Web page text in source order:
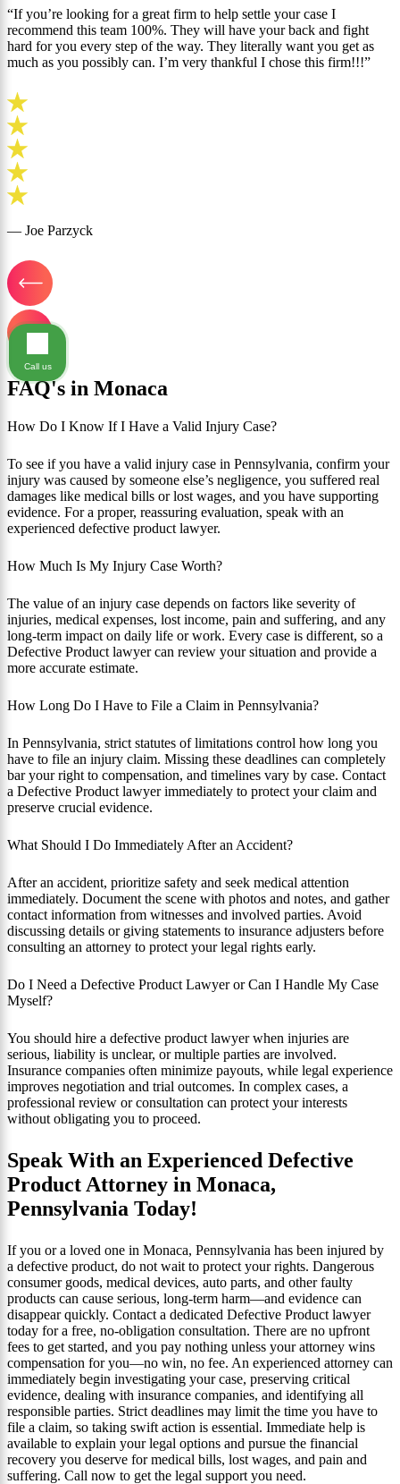
“If you’re looking for a great firm to help settle your case I
recommend this team 100%. They will have your back and fight
hard for you every step of the way. They literally want you get as
much as you possibly can. I’m very thankful I chose this firm!!!”
— Joe Parzyck
FAQ's in Monaca
How Do I Know If I Have a Valid Injury Case?
To see if you have a valid injury case in Pennsylvania, confirm your
injury was caused by someone else’s negligence, you suffered real
damages like medical bills or lost wages, and you have supporting
evidence. For a proper, reassuring evaluation, speak with an
experienced defective product lawyer.
How Much Is My Injury Case Worth?
The value of an injury case depends on factors like severity of
injuries, medical expenses, lost income, pain and suffering, and any
long-term impact on daily life or work. Every case is different, so a
Defective Product lawyer can review your situation and provide a
more accurate estimate.
How Long Do I Have to File a Claim in Pennsylvania?
In Pennsylvania, strict statutes of limitations control how long you
have to file an injury claim. Missing these deadlines can completely
bar your right to compensation, and timelines vary by case. Contact
a Defective Product lawyer immediately to protect your claim and
preserve crucial evidence.
What Should I Do Immediately After an Accident?
After an accident, prioritize safety and seek medical attention
immediately. Document the scene with photos and notes, and gather
contact information from witnesses and involved parties. Avoid
discussing details or giving statements to insurance adjusters before
consulting an attorney to protect your legal rights early.
Do I Need a Defective Product Lawyer or Can I Handle My Case
Myself?
You should hire a defective product lawyer when injuries are
serious, liability is unclear, or multiple parties are involved.
Insurance companies often minimize payouts, while legal experience
improves negotiation and trial outcomes. In complex cases, a
professional review or consultation can protect your interests
without obligating you to proceed.
Speak With an Experienced Defective
Product Attorney in Monaca,
Pennsylvania Today!
If you or a loved one in Monaca, Pennsylvania has been injured by
a defective product, do not wait to protect your rights. Dangerous
consumer goods, medical devices, auto parts, and other faulty
products can cause serious, long‑term harm—and evidence can
disappear quickly. Contact a dedicated Defective Product lawyer
today for a free, no‑obligation consultation. There are no upfront
fees to get started, and you pay nothing unless your attorney wins
compensation for you—no win, no fee. An experienced attorney can
immediately begin investigating your case, preserving critical
evidence, dealing with insurance companies, and identifying all
responsible parties. Strict deadlines may limit the time you have to
file a claim, so taking swift action is essential. Immediate help is
available to explain your legal options and pursue the financial
recovery you deserve for medical bills, lost wages, and pain and
suffering. Call now to get the legal support you need.
Call us